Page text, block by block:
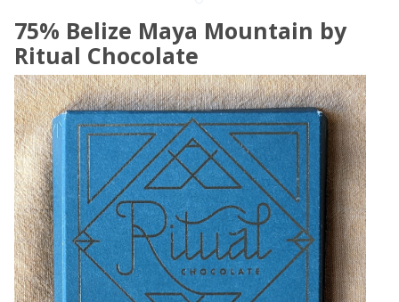
75% Belize Maya Mountain by
Ritual Chocolate